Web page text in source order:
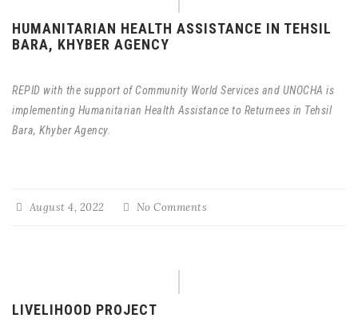
HUMANITARIAN HEALTH ASSISTANCE IN TEHSIL
BARA, KHYBER AGENCY
REPID with the support of Community World Services and UNOCHA is
implementing Humanitarian Health Assistance to Returnees in Tehsil
Bara, Khyber Agency.
August 4, 2022 No Comments
LIVELIHOOD PROJECT